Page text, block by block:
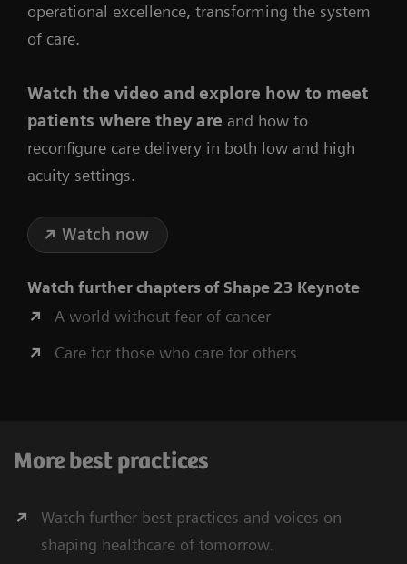
operational excellence, transforming the system
of care.
Watch the video and explore how to meet
patients where they are and how to
reconfigure care delivery in both low and high
acuity settings.
Watch now
Watch further chapters of Shape 23 Keynote
A world without fear of cancer
Care for those who care for others
More best practices
Watch further best practices and voices on
shaping healthcare of tomorrow.